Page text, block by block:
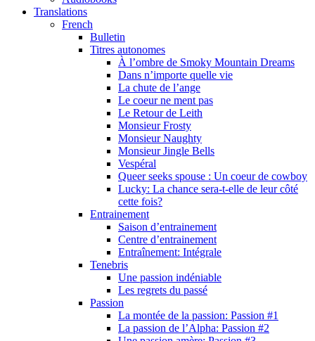
Translations
French
Bulletin
Titres autonomes
À l’ombre de Smoky Mountain Dreams
Dans n’importe quelle vie
La chute de l’ange
Le coeur ne ment pas
Le Retour de Leith
Monsieur Frosty
Monsieur Naughty
Monsieur Jingle Bells
Vespéral
Queer seeks spouse : Un coeur de cowboy
Lucky: La chance sera-t-elle de leur côté
cette fois?
Entrainement
Saison d’entrainement
Centre d’entrainement
Entraînement: Intégrale
Tenebris
Une passion indéniable
Les regrets du passé
Passion
La montée de la passion: Passion #1
La passion de l’Alpha: Passion #2